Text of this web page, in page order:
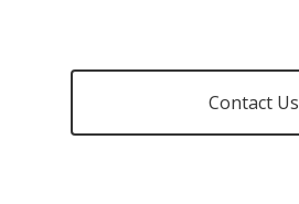
Contact Us